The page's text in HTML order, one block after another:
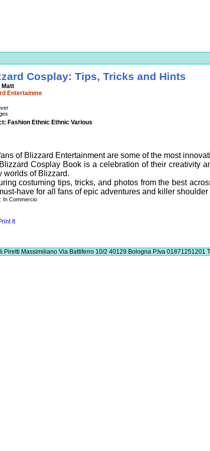
Cosplay: Tips, Tricks and Hints
Matt
Entertainme
Fashion Ethnic Ethnic Various
of Blizzard Entertainment are some of the most
Cosplay Book is a celebration of their creativity
worlds of Blizzard.
costuming tips, tricks, and photos from the best
have for all fans of epic adventures and killer shoulder
In Commercio
It
Piretti Massimiliano Via Battiferro 10/2 40129 Bologna P.Iva 01871251201